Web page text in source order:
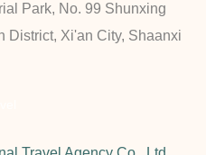
Park, No. 99 Shunxing
District, Xi'an City, Shaanxi